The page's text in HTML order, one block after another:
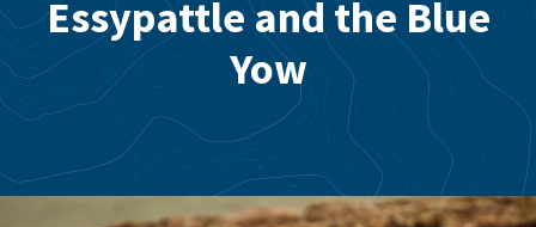
Essypattle and the Blue
Yow